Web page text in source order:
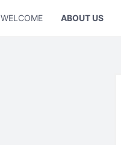
WELCOME ABOUT US